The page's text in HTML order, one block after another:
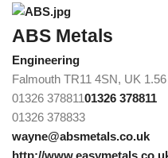
ABS Metals
Engineering
Falmouth TR11 4SN, UK
01326 37881101326 378811
01326 378833
wayne@absmetals.co.uk
http://